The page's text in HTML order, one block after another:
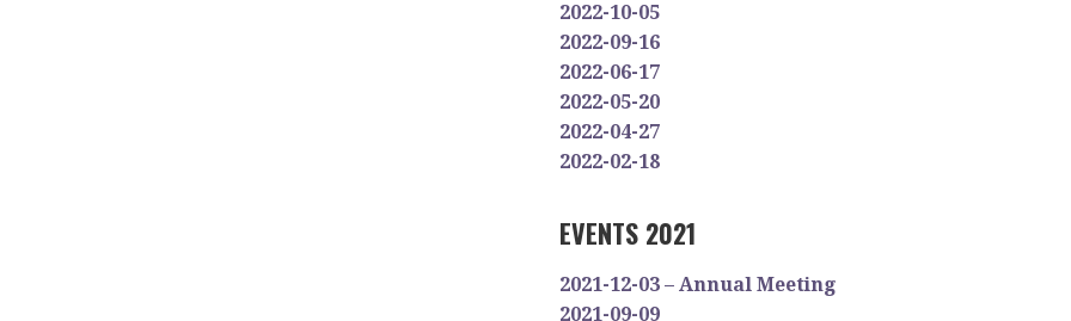
2022-10-05
2022-09-16
2022-06-17
2022-05-20
2022-04-27
2022-02-18
EVENTS 2021
2021-12-03 – Annual Meeting
2021-09-09